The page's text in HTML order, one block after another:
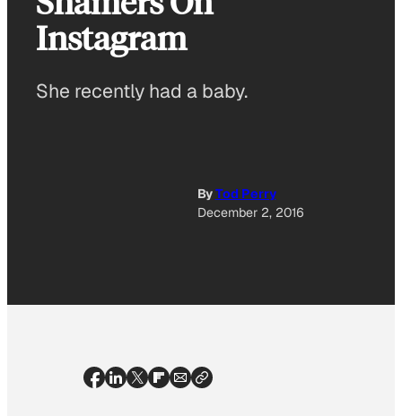
Instagram
She recently had a baby.
ByTod Perry
December 2, 2016